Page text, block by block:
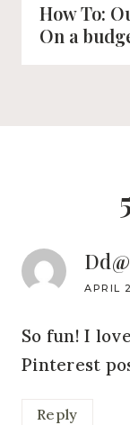
How To:
On a
APRIL
So fun! I
Pinterest
Reply